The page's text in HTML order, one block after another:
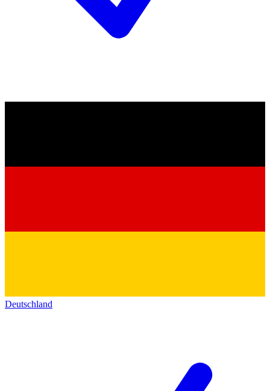
Deutschland